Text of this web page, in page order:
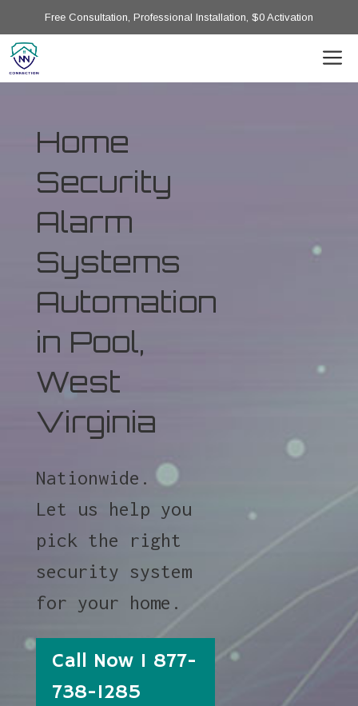
Free Consultation, Professional Installation, $0 Activation
Home
Security
Alarm
Systems
Automation
in Pool,
West
Virginia
Nationwide.
Let us help you
pick the right
security system
for your home.
Call Now 1 877-
738-1285